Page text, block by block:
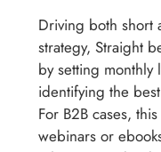
Driving both short
strategy, Straight
by setting monthly
identifying the
For B2B cases,
webinars or